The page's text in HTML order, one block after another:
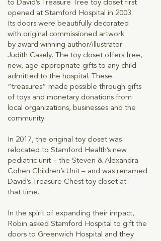
to David’s Treasure Tree toy closet first
opened at Stamford Hospital in 2003.
Its doors were beautifully decorated
with original commissioned artwork
by award winning author/illustrator
Judith Casely. The toy closet offers free,
new, age-appropriate gifts to any child
admitted to the hospital. These
“treasures” made possible through gifts
of toys and monetary donations from
local organizations, businesses and the
community.
In 2017, the original toy closet was
relocated to Stamford Health’s new
pediatric unit – the Steven & Alexandra
Cohen Children’s Unit – and was renamed
David’s Treasure Chest toy closet at
that time.
In the spirit of expanding their impact,
Robin asked Stamford Hospital to gift the
doors to Greenwich Hospital and they